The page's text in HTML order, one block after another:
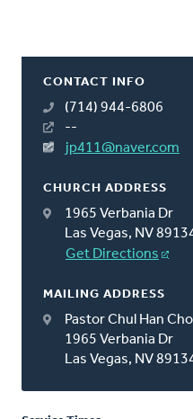
CONTACT INFO
(714) 944-6806
--
jp411@naver.com
CHURCH ADDRESS
1965 Verbania Dr
Las Vegas, NV
Get Directions
MAILING ADDRESS
Pastor Chul Han Cho
1965 Verbania Dr
Las Vegas, NV